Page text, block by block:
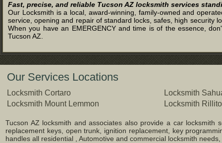
Fast, precise, and reliable Tucson AZ locksmith services
Our Locksmith is a local, award-winning, family-owned and
service, opening and repair of standard locks, safes, high security
When you have an EMERGENCY and time is of the essence,
Tucson AZ.
Our Services Locations
Locksmith Cortaro
Locksmith
Locksmith Mount Lemmon
Locksmith Rillito
Tucson AZ locksmith and associates also provide a car
replacement keys, open trunk, ignition replacement, key
handles all residential , Automotive and commercial locksmith